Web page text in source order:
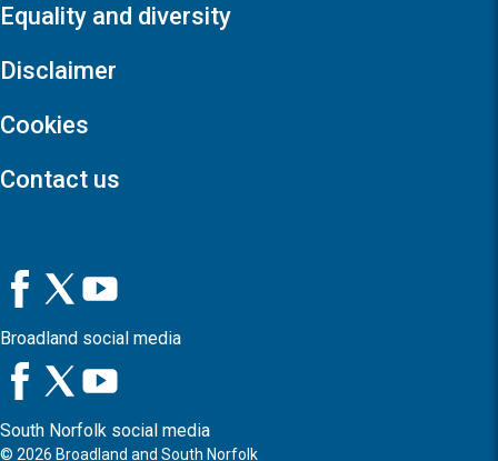
Equality and diversity
Disclaimer
Cookies
Contact us
Broadland social media
South Norfolk social media
© 2026 Broadland and South Norfolk